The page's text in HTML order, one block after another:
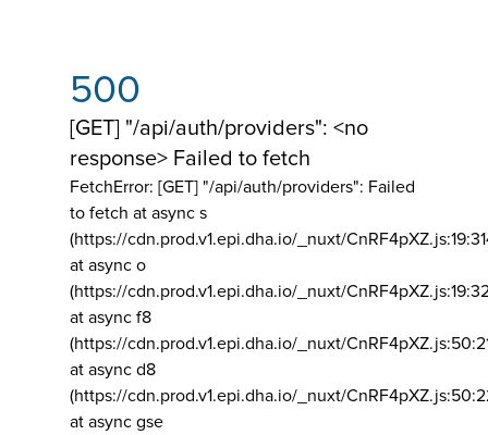
500
[GET] "/api/auth/providers": <no
response> Failed to fetch
FetchError: [GET] "/api/auth/providers": Failed
to fetch at async s
(https://cdn.prod.v1.epi.dha.io/_nuxt/
at async o
(https://cdn.prod.v1.epi.dha.io/_nuxt/
at async f8
(https://cdn.prod.v1.epi.dha.io/_nuxt/
at async d8
(https://cdn.prod.v1.epi.dha.io/_nuxt/
at async gse